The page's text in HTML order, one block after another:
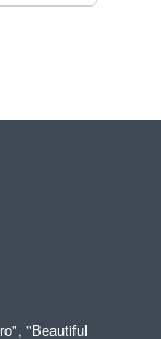
"Beautiful